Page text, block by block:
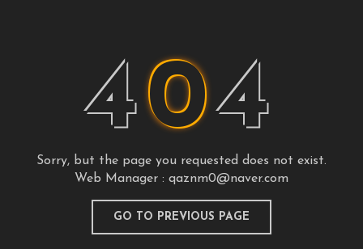
404
Sorry, but the page you requested does not exist.
Web Manager : qaznm0@naver.com
GO TO PREVIOUS PAGE